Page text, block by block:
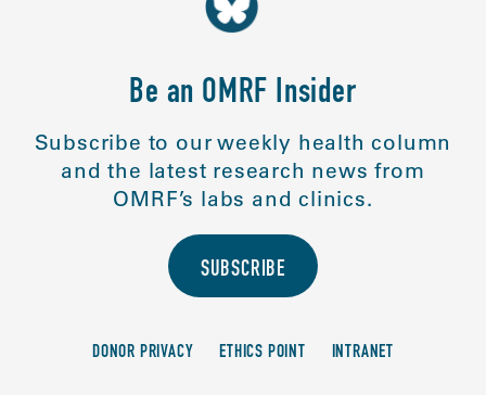
Be an OMRF Insider
Subscribe to our weekly health column
and the latest research news from
OMRF’s labs and clinics.
SUBSCRIBE
DONOR PRIVACY ETHICS POINT INTRANET